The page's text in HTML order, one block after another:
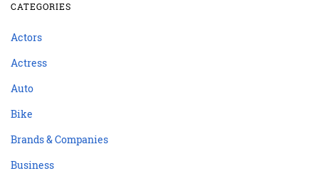
CATEGORIES
Actors
Actress
Auto
Bike
Brands & Companies
Business